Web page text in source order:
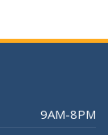
9AM-8PM